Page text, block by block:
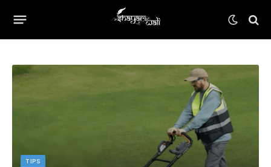
TIPS